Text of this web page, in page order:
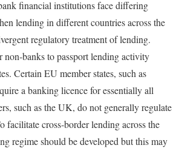
financial institutions face differing
lending in different countries across the
regulatory treatment of lending.
to passport lending activity
Certain EU member states, such as
a banking licence for essentially all
such as the UK, do not generally regulate
facilitate cross‑border lending across the
regime should be developed but this may